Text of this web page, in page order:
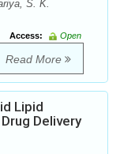
S. K.
Access:
Open
Read More
Lipid
Delivery